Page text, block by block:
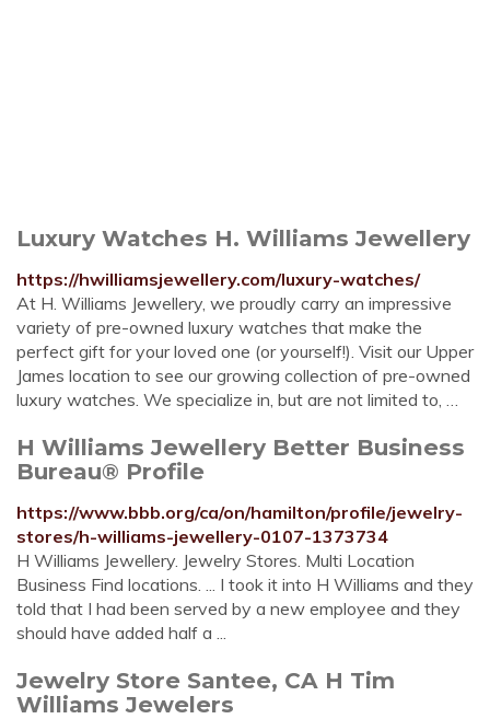
Luxury Watches H. Williams Jewellery
https://hwilliamsjewellery.com/luxury-watches/
At H. Williams Jewellery, we proudly carry an impressive
variety of pre-owned luxury watches that make the
perfect gift for your loved one (or yourself!). Visit our Upper
James location to see our growing collection of pre-owned
luxury watches. We specialize in, but are not limited to, …
H Williams Jewellery Better Business
Bureau® Profile
https://www.bbb.org/ca/on/hamilton/profile/jewelry-
stores/h-williams-jewellery-0107-1373734
H Williams Jewellery. Jewelry Stores. Multi Location
Business Find locations. ... I took it into H Williams and they
told that I had been served by a new employee and they
should have added half a ...
Jewelry Store Santee, CA H Tim
Williams Jewelers